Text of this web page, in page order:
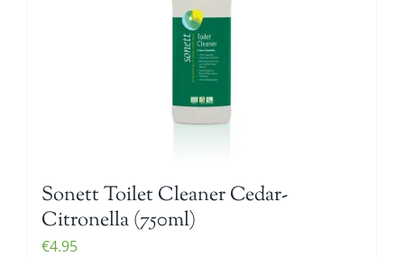
Sonett Toilet Cleaner Cedar-
Citronella (750ml)
€4.95